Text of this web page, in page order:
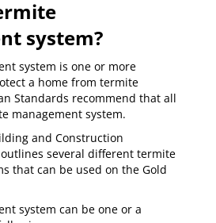
system?
system is one or more
a home from termite
Standards recommend that all
management system.
and Construction
outlines several different termite
that can be used on the Gold
system can be one or a